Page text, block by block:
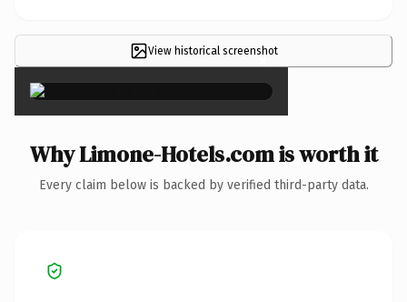
View historical screenshot
×
Why Limone-Hotels.com is worth it
Every claim below is backed by verified third-party data.